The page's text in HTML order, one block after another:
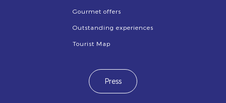
Gourmet offers
Outstanding experiences
Tourist Map
Press